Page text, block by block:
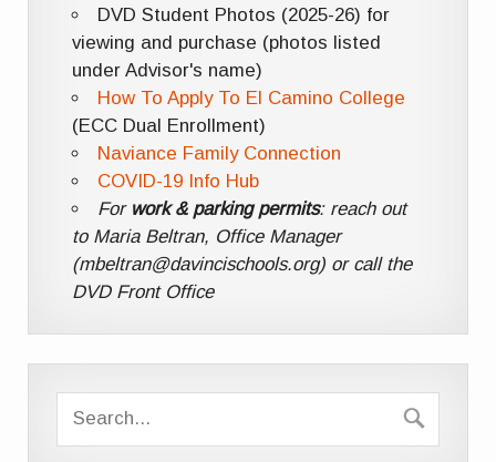
DVD Student Photos (2025-26) for
viewing and purchase (photos listed
under Advisor's name)
How To Apply To El Camino College
(ECC Dual Enrollment)
Naviance Family Connection
COVID-19 Info Hub
For work & parking permits: reach out
to Maria Beltran, Office Manager
(mbeltran@davincischools.org) or call the
DVD Front Office